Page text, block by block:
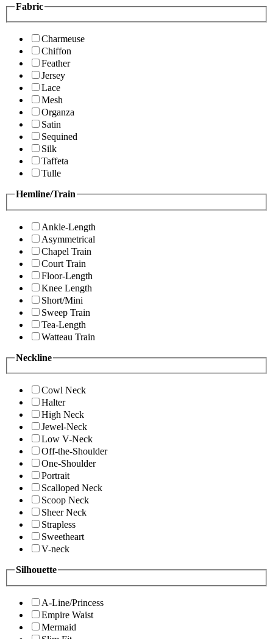
Fabric
Charmeuse
Chiffon
Feather
Jersey
Lace
Mesh
Organza
Satin
Sequined
Silk
Taffeta
Tulle
Hemline/Train
Ankle-Length
Asymmetrical
Chapel Train
Court Train
Floor-Length
Knee Length
Short/Mini
Sweep Train
Tea-Length
Watteau Train
Neckline
Cowl Neck
Halter
High Neck
Jewel-Neck
Low V-Neck
Off-the-Shoulder
One-Shoulder
Portrait
Scalloped Neck
Scoop Neck
Sheer Neck
Strapless
Sweetheart
V-neck
Silhouette
A-Line/Princess
Empire Waist
Mermaid